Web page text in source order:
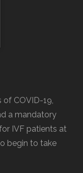
COVID-19,
a mandatory
IVF patients at
begin to take